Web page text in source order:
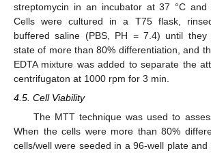
streptomycin in an incubator at 37 °C and
Cells were cultured in a T75 flask,
buffered saline (PBS, PH = 7.4) until they
state of more than 80% differentiation, and
EDTA mixture was added to separate the
centrifugaton at 1000 rpm for 3 min.
4.5. Cell Viability
The MTT technique was used to
When the cells were more than 80%
cells/well were seeded in a 96-well plate and